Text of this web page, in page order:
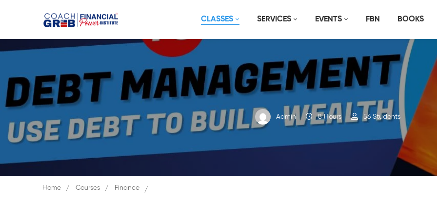
CLASSES SERVICES EVENTS FBN BOOKS
Admin 8 Hours 56 Students
Home Courses Finance